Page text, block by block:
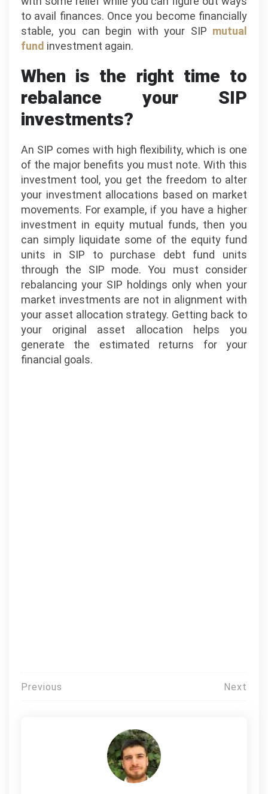
to avail finances. Once you become financially
stable, you can begin with your SIP mutual
fund investment again.
When is the right time to
rebalance your SIP
investments?
A​n​ SIP comes with high flexibility, which is one
of the major benefits you must note. With this
investment tool, you get the freedom to alter
your investment allocations based on market
movements. For example, if you have a higher
investment in equity mutual funds, then you
can simply liquidate some of the equity fund
units in SIP to purchase debt fund units
through the SIP mode. You must consider
rebalancing your SIP holdings only when your
market investments are not in alignment with
your asset allocation strategy. Getting back to
your original asset allocation helps you
generate the estimated returns for your
financial goals.
Post
Previous Next